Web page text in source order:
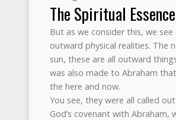
The Spiritual
But as we consider this, we
outward physical realities. The
sun, these are all outward
was also made to Abraham
the here and now.
You see, they were all called
God’s covenant with